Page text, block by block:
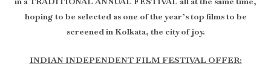
hoping to be selected as one of the year’s top films to be
screened in Kolkata, the city of joy.
INDIAN INDEPENDENT FILM FESTIVAL OFFER: